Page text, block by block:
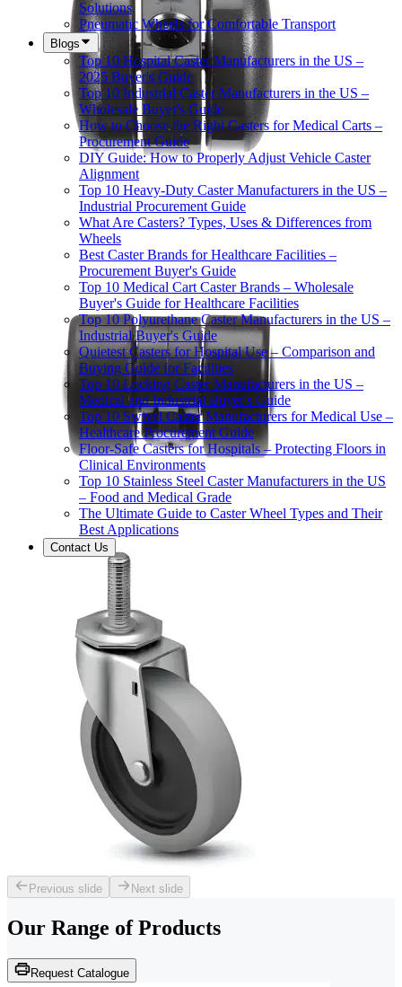
Solutions
Pneumatic Wheels for Comfortable Transport
Blogs
Top 10 Hospital Caster Manufacturers in the US –
2025 Buyer's Guide
Top 10 Industrial Caster Manufacturers in the US –
Wholesale Buyer's Guide
How to Choose the Right Casters for Medical Carts –
Procurement Guide
DIY Guide: How to Properly Adjust Vehicle Caster
Alignment
Top 10 Heavy-Duty Caster Manufacturers in the US –
Industrial Procurement Guide
What Are Casters? Types, Uses & Differences from
Wheels
Best Caster Brands for Healthcare Facilities –
Procurement Buyer's Guide
Top 10 Medical Cart Caster Brands – Wholesale
Buyer's Guide for Healthcare Facilities
Top 10 Polyurethane Caster Manufacturers in the US –
Industrial Buyer's Guide
Quietest Casters for Hospital Use – Comparison and
Buying Guide for Facilities
Top 10 Locking Caster Manufacturers in the US –
Medical and Industrial Buyer's Guide
Top 10 Swivel Caster Manufacturers for Medical Use –
Healthcare Procurement Guide
Floor-Safe Casters for Hospitals – Protecting Floors in
Clinical Environments
Top 10 Stainless Steel Caster Manufacturers in the US
– Food and Medical Grade
The Ultimate Guide to Caster Wheel Types and Their
Best Applications
Contact Us
Previous slide Next slide
Our Range of Products
Request Catalogue